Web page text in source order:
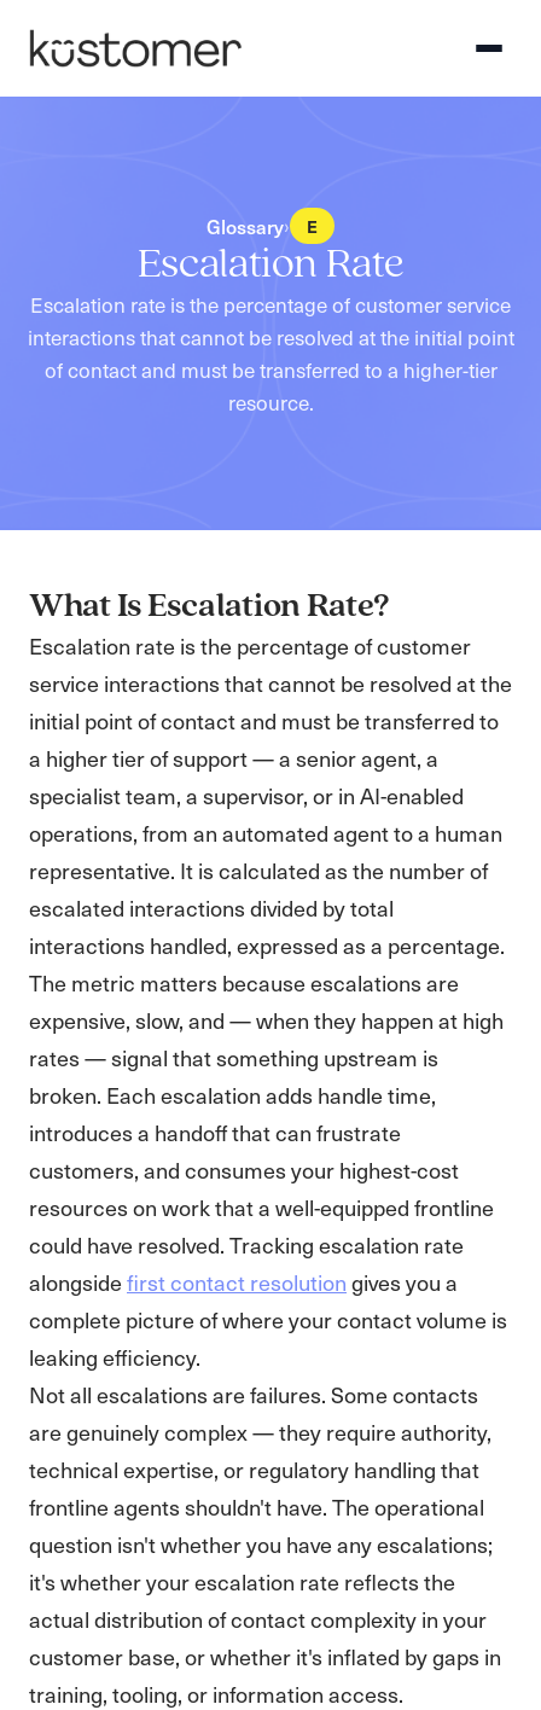
Glossary› E
Escalation Rate
Escalation rate is the percentage of customer service
interactions that cannot be resolved at the initial point
of contact and must be transferred to a higher-tier
resource.
What Is Escalation Rate?
Escalation rate is the percentage of customer
service interactions that cannot be resolved at the
initial point of contact and must be transferred to
a higher tier of support — a senior agent, a
specialist team, a supervisor, or in AI-enabled
operations, from an automated agent to a human
representative. It is calculated as the number of
escalated interactions divided by total
interactions handled, expressed as a percentage.
The metric matters because escalations are
expensive, slow, and — when they happen at high
rates — signal that something upstream is
broken. Each escalation adds handle time,
introduces a handoff that can frustrate
customers, and consumes your highest-cost
resources on work that a well-equipped frontline
could have resolved. Tracking escalation rate
alongside first contact resolution gives you a
complete picture of where your contact volume is
leaking efficiency.
Not all escalations are failures. Some contacts
are genuinely complex — they require authority,
technical expertise, or regulatory handling that
frontline agents shouldn't have. The operational
question isn't whether you have any escalations;
it's whether your escalation rate reflects the
actual distribution of contact complexity in your
customer base, or whether it's inflated by gaps in
training, tooling, or information access.